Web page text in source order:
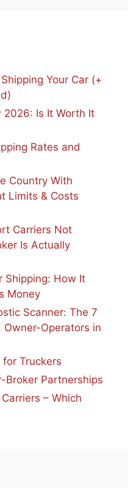
Your Car (+
2026: Is It Worth It
Rates and
Country With
Limits & Costs
Carriers Not
Is Actually
Shipping: How It
Money
Scanner: The 7
Owner-Operators in
Truckers
Broker Partnerships
– Which